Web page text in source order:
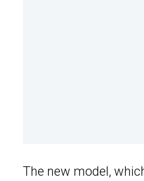
The new model,